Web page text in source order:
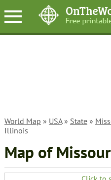
World Map » USA» State»
Illinois
Map of